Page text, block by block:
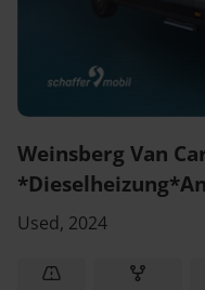
Weinsberg Van
Used, 2024